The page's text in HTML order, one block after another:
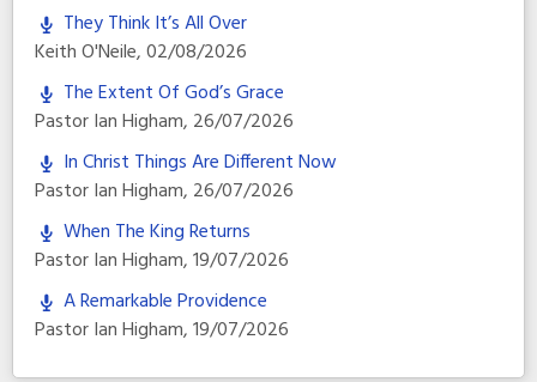
They Think It’s All Over
Keith O'Neile,02/08/2026
The Extent Of God’s Grace
Pastor Ian Higham, 26/07/2026
In Christ Things Are Different Now
Pastor Ian Higham, 26/07/2026
When The King Returns
Pastor Ian Higham,19/07/2026
A Remarkable Providence
Pastor Ian Higham,19/07/2026